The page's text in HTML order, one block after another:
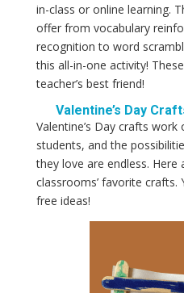
in-class or online learning.
offer from vocabulary
recognition to word
this all-in-one activity!
teacher’s best friend!
Valentine’s Day
Valentine’s Day crafts
students, and the
they love are endless.
classrooms’ favorite crafts.
free ideas!